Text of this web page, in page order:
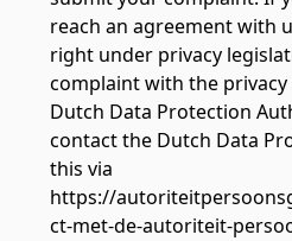
reach an agreement with
right under privacy
complaint with the privacy
Dutch Data Protection
contact the Dutch Data
this via
https://
ct-met-de-autoriteit-